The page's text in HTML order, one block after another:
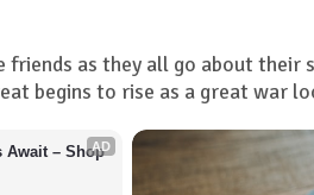
as they all go about their
begins to rise as a great war
AD
Await – Shop